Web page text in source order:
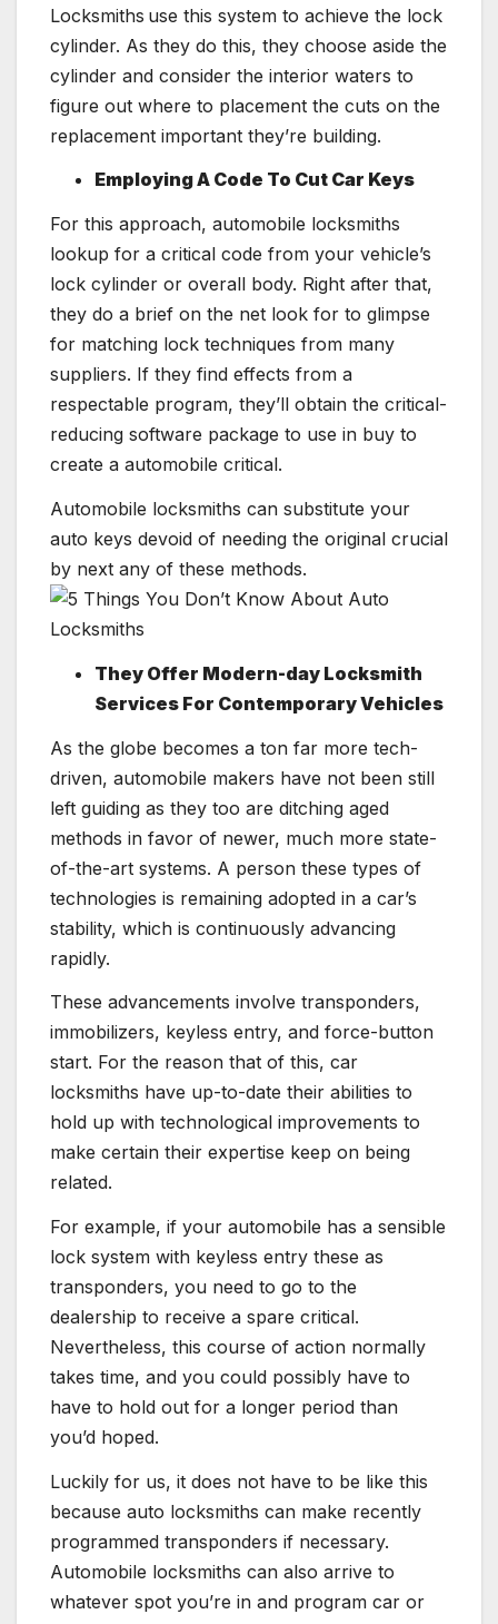
Locksmiths use this system to achieve the lock
cylinder. As they do this, they choose aside the
cylinder and consider the interior waters to
figure out where to placement the cuts on the
replacement important they’re building.
Employing A Code To Cut Car Keys
For this approach, automobile locksmiths
lookup for a critical code from your vehicle’s
lock cylinder or overall body. Right after that,
they do a brief on the net look for to glimpse
for matching lock techniques from many
suppliers. If they find effects from a
respectable program, they’ll obtain the critical-
reducing software package to use in buy to
create a automobile critical.
Automobile locksmiths can substitute your
auto keys devoid of needing the original crucial
by next any of these methods.
They Offer Modern-day Locksmith
Services For Contemporary Vehicles
As the globe becomes a ton far more tech-
driven, automobile makers have not been still
left guiding as they too are ditching aged
methods in favor of newer, much more state-
of-the-art systems. A person these types of
technologies is remaining adopted in a car’s
stability, which is continuously advancing
rapidly.
These advancements involve transponders,
immobilizers, keyless entry, and force-button
start. For the reason that of this, car
locksmiths have up-to-date their abilities to
hold up with technological improvements to
make certain their expertise keep on being
related.
For example, if your automobile has a sensible
lock system with keyless entry these as
transponders, you need to go to the
dealership to receive a spare critical.
Nevertheless, this course of action normally
takes time, and you could possibly have to
have to hold out for a longer period than
you’d hoped.
Luckily for us, it does not have to be like this
because auto locksmiths can make recently
programmed transponders if necessary.
Automobile locksmiths can also arrive to
whatever spot you’re in and program car or